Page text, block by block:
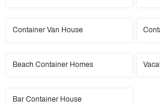
Container Van House
Beach Container Homes
Bar Container House